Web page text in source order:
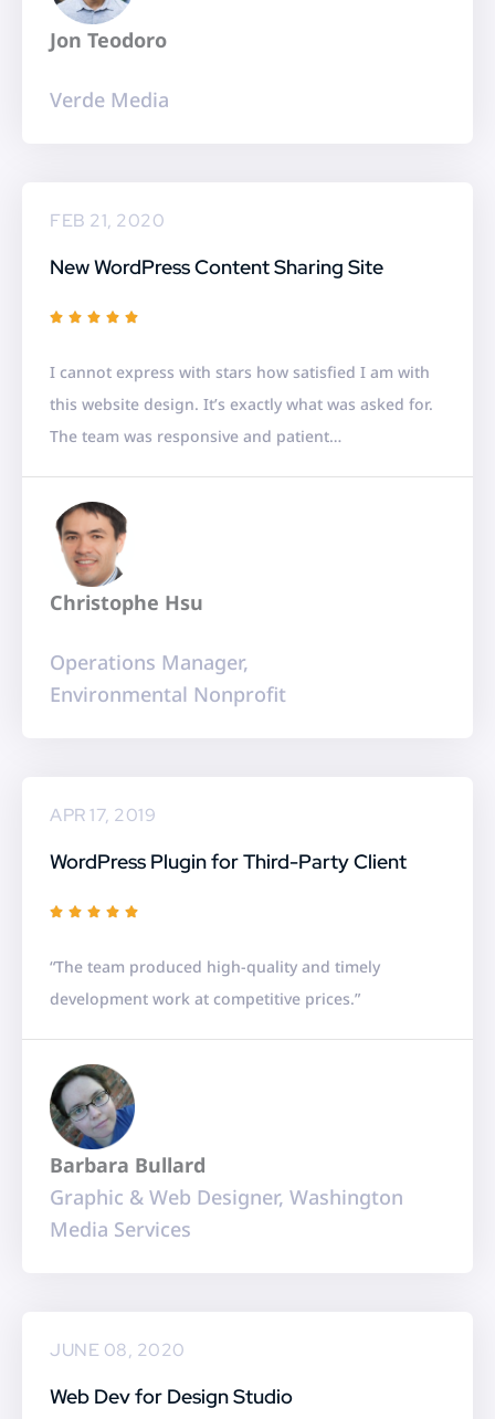
5
Jon Teodoro
Verde Media
FEB 21, 2020
New WordPress Content Sharing Site
    R
t
e
d
5
o
5
I cannot express with stars how satisfied I am with
this website design. It’s exactly what was asked for.
The team was responsive and patient…
Christophe Hsu
Operations Manager,
Environmental Nonprofit
APR 17, 2019
WordPress Plugin for Third-Party Client
    R
t
e
d
t
o
f
“The team produced high-quality and timely
development work at competitive prices.”
Barbara Bullard
Graphic & Web Designer, Washington
Media Services
JUNE 08, 2020
Web Dev for Design Studio